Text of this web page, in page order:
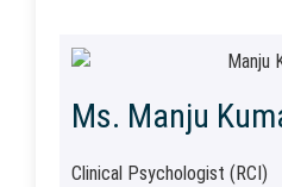
Ms. Manju
Clinical Psychologist (RCI)